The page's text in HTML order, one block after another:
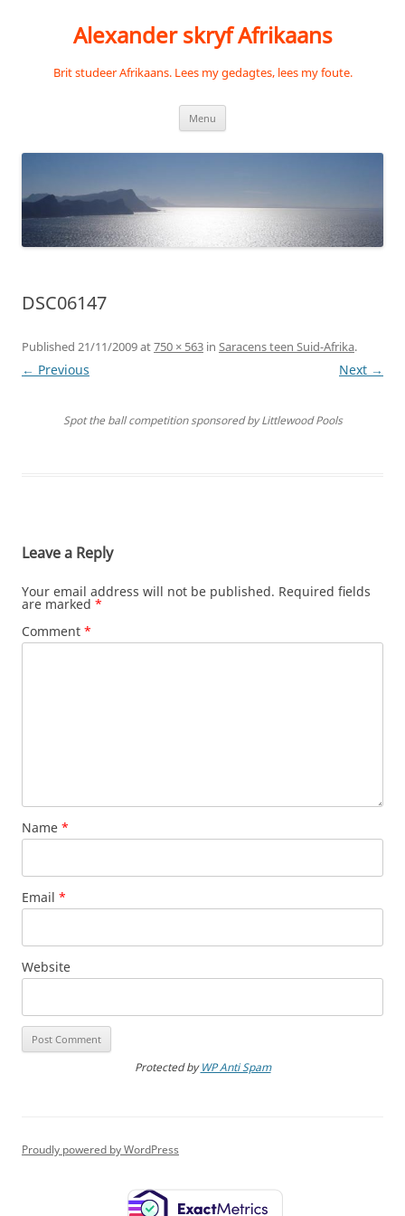
Alexander skryf Afrikaans
Brit studeer Afrikaans. Lees my gedagtes, lees my foute.
Menu
DSC06147
Published 21/11/2009at750 × 563 in Saracens teen Suid-Afrika.
← Previous Next →
Spot the ball competition sponsored by Littlewood Pools
Leave a Reply
Your email address will not be published. Required fields
are marked *
Comment *
Name *
Email *
Website
Protected byWP Anti Spam
Proudly powered by WordPress